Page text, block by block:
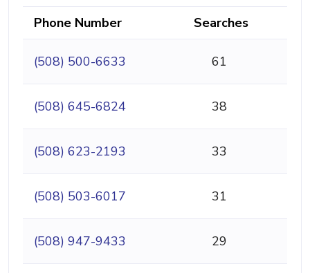
Phone Number Searches
(508) 500-6633 61
(508) 645-6824 38
(508) 623-2193 33
(508) 503-6017 31
(508) 947-9433 29